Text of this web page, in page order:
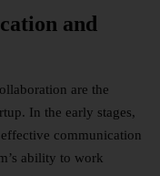
and
are the
. In the early stages,
communication
ability to work